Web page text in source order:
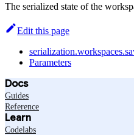
The serialized state of the
Edit this page
Parameters
Docs
Guides
Reference
Learn
Codelabs